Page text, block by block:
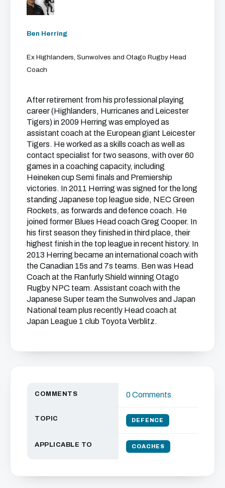
Ben Herring
Ex Highlanders, Sunwolves and Otago Rugby Head
Coach
After retirement from his professional playing
career (Highlanders, Hurricanes and Leicester
Tigers) in 2009 Herring was employed as
assistant coach at the European giant Leicester
Tigers. He worked as a skills coach as well as
contact specialist for two seasons, with over 60
games in a coaching capacity, including
Heineken cup Semi finals and Premiership
victories. In 2011 Herring was signed for the long
standing Japanese top league side, NEC Green
Rockets, as forwards and defence coach. He
joined former Blues Head coach Greg Cooper. In
his first season they finished in third place, their
highest finish in the top league in recent history. In
2013 Herring became an international coach with
the Canadian 15s and 7s teams. Ben was Head
Coach at the Ranfurly Shield winning Otago
Rugby NPC team. Assistant coach with the
Japanese Super team the Sunwolves and Japan
National team plus recently Head coach at
Japan League 1 club Toyota Verblitz.
COMMENTS 0 Comments
TOPIC DEFENCE
APPLICABLE TO COACHES